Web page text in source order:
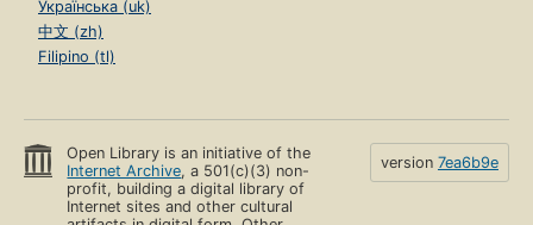
Українська (uk)
中文 (zh)
Filipino (tl)
Open Library is an initiative of the
Internet Archive, a 501(c)(3) non-
profit, building a digital library of
Internet sites and other cultural
version 7ea6b9e